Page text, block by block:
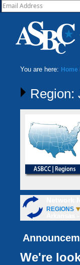
You are here: Home
Region:
REGIONS
We're